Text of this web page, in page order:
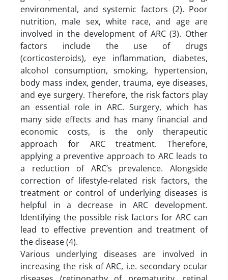
environmental, and systemic factors (2). Poor
nutrition, male sex, white race, and age are
involved in the development of ARC (3). Other
factors include the use of drugs
(corticosteroids), eye inflammation, diabetes,
alcohol consumption, smoking, hypertension,
body mass index, gender, trauma, eye diseases,
and eye surgery. Therefore, the risk factors play
an essential role in ARC. Surgery, which has
many side effects and has many financial and
economic costs, is the only therapeutic
approach for ARC treatment. Therefore,
applying a preventive approach to ARC leads to
a reduction of ARC’s prevalence. Alongside
correction of lifestyle-related risk factors, the
treatment or control of underlying diseases is
helpful in a decrease in ARC development.
Identifying the possible risk factors for ARC can
lead to effective prevention and treatment of
the disease (4).
Various underlying diseases are involved in
increasing the risk of ARC, i.e. secondary ocular